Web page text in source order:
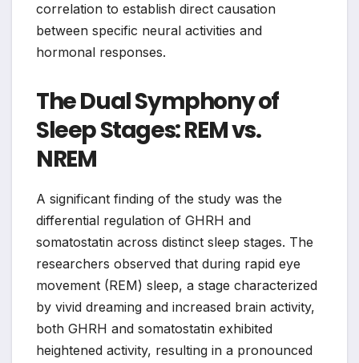
correlation to establish direct causation
between specific neural activities and
hormonal responses.
The Dual Symphony of
Sleep Stages: REM vs.
NREM
A significant finding of the study was the
differential regulation of GHRH and
somatostatin across distinct sleep stages. The
researchers observed that during rapid eye
movement (REM) sleep, a stage characterized
by vivid dreaming and increased brain activity,
both GHRH and somatostatin exhibited
heightened activity, resulting in a pronounced